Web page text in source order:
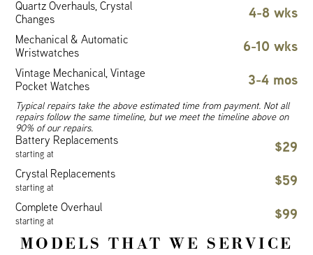
Quartz Overhauls, Crystal
Changes
4-8 wks
Mechanical & Automatic
Wristwatches
6-10 wks
Vintage Mechanical, Vintage
Pocket Watches
3-4 mos
Typical repairs take the above estimated time from payment. Not all
repairs follow the same timeline, but we meet the timeline above on
90% of our repairs.
Battery Replacements
starting at $29
Crystal Replacements
starting at $59
Complete Overhaul
starting at $99
MODELS THAT WE SERVICE